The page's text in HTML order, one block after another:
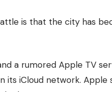
is that the city has
a rumored Apple TV
iCloud network. Apple